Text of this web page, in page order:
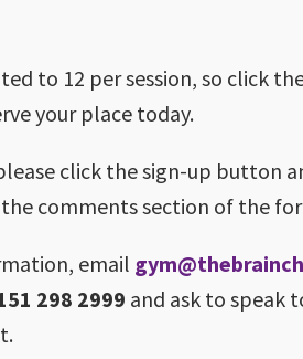
to 12 per session, so click
your place today.
click the sign-up button
the comments section of the
email
298 2999 and ask to speak